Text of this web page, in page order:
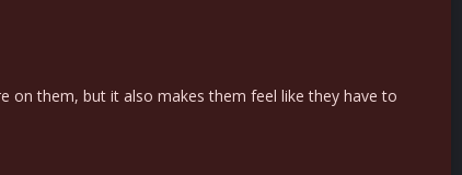
on them, but it also makes them feel like they have to